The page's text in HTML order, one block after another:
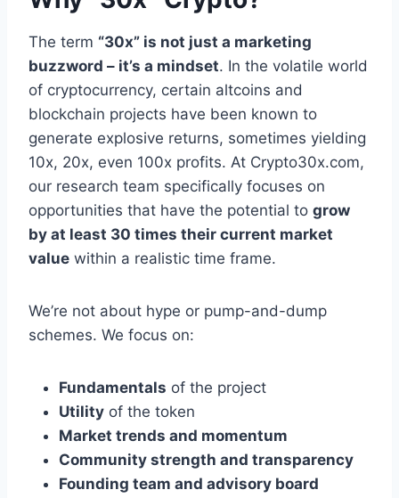
The term “30x” is not just a marketing
buzzword – it’s a mindset. In the volatile world
of cryptocurrency, certain altcoins and
blockchain projects have been known to
generate explosive returns, sometimes yielding
10x, 20x, even 100x profits. At Crypto30x.com,
our research team specifically focuses on
opportunities that have the potential to grow
by at least 30 times their current market
value within a realistic time frame.
We’re not about hype or pump-and-dump
schemes. We focus on:
Fundamentals of the project
Utility of the token
Market trends and momentum
Community strength and transparency
Founding team and advisory board